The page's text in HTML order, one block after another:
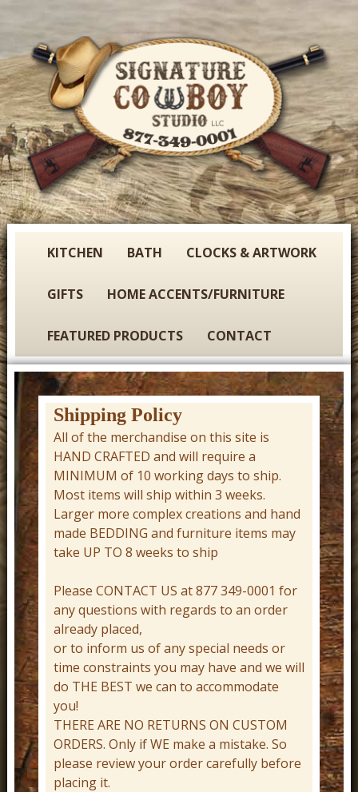
to
main
content
S
t
u
C
o
w
b
y
W
s
t
e
r
n
D
KITCHEN BATH CLOCKS & ARTWORK
GIFTS HOME ACCENTS/FURNITURE
FEATURED PRODUCTS CONTACT
Shipping Policy
All of the merchandise on this site is
HAND CRAFTED and will require a
MINIMUM of 10 working days to ship.
Most items will ship within 3 weeks.
Larger more complex creations and hand
made BEDDING and furniture items may
take UP TO 8 weeks to ship
Please CONTACT US at 877 349-0001 for
any questions with regards to an order
already placed,
or to inform us of any special needs or
time constraints you may have and we will
do THE BEST we can to accommodate
you!
THERE ARE NO RETURNS ON CUSTOM
ORDERS. Only if WE make a mistake. So
please review your order carefully before
placing it.